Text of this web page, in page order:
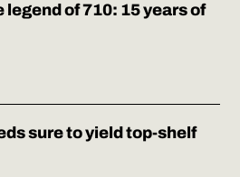
of 710: 15 years of
sure to yield top-shelf